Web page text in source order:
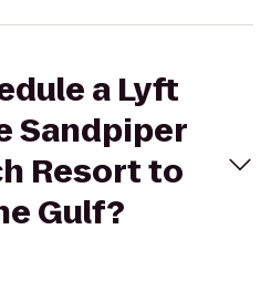
a Lyft
Sandpiper
Resort to
Gulf?